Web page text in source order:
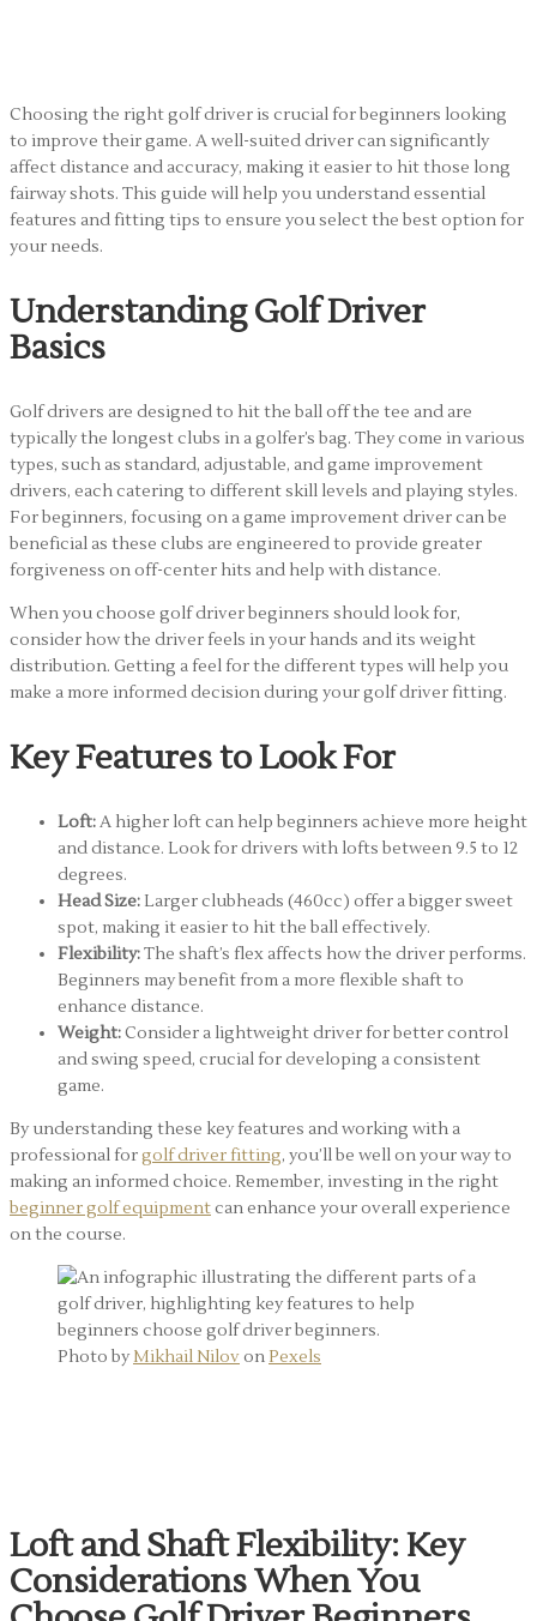
Choosing the right golf driver is crucial for beginners looking
to improve their game. A well-suited driver can significantly
affect distance and accuracy, making it easier to hit those long
fairway shots. This guide will help you understand essential
features and fitting tips to ensure you select the best option for
your needs.
Understanding Golf Driver
Basics
Golf drivers are designed to hit the ball off the tee and are
typically the longest clubs in a golfer’s bag. They come in various
types, such as standard, adjustable, and game improvement
drivers, each catering to different skill levels and playing styles.
For beginners, focusing on a game improvement driver can be
beneficial as these clubs are engineered to provide greater
forgiveness on off-center hits and help with distance.
When you choose golf driver beginners should look for,
consider how the driver feels in your hands and its weight
distribution. Getting a feel for the different types will help you
make a more informed decision during your golf driver fitting.
Key Features to Look For
Loft:A higher loft can help beginners achieve more height
and distance. Look for drivers with lofts between 9.5 to 12
degrees.
Head Size: Larger clubheads (460cc) offer a bigger sweet
spot, making it easier to hit the ball effectively.
Flexibility:The shaft’s flex affects how the driver performs.
Beginners may benefit from a more flexible shaft to
enhance distance.
Weight:Consider a lightweight driver for better control
and swing speed, crucial for developing a consistent
game.
By understanding these key features and working with a
professional forgolf driver fitting, you’ll be well on your way to
making an informed choice. Remember, investing in the right
beginner golf equipmentcan enhance your overall experience
on the course.
Photo by Mikhail Nilovon Pexels
Loft and Shaft Flexibility: Key
Considerations When You